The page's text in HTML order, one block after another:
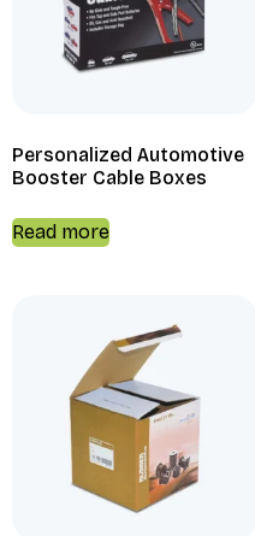
Personalized Automotive
Booster Cable Boxes
Read more